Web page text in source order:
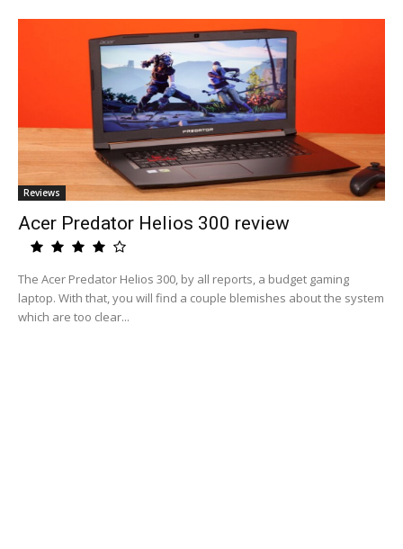
Reviews
Acer Predator Helios 300 review
The Acer Predator Helios 300, by all reports, a budget gaming
laptop. With that, you will find a couple blemishes about the system
which are too clear...